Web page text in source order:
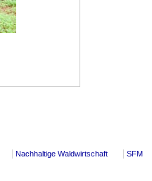
Nachhaltige Waldwirtschaft SFM